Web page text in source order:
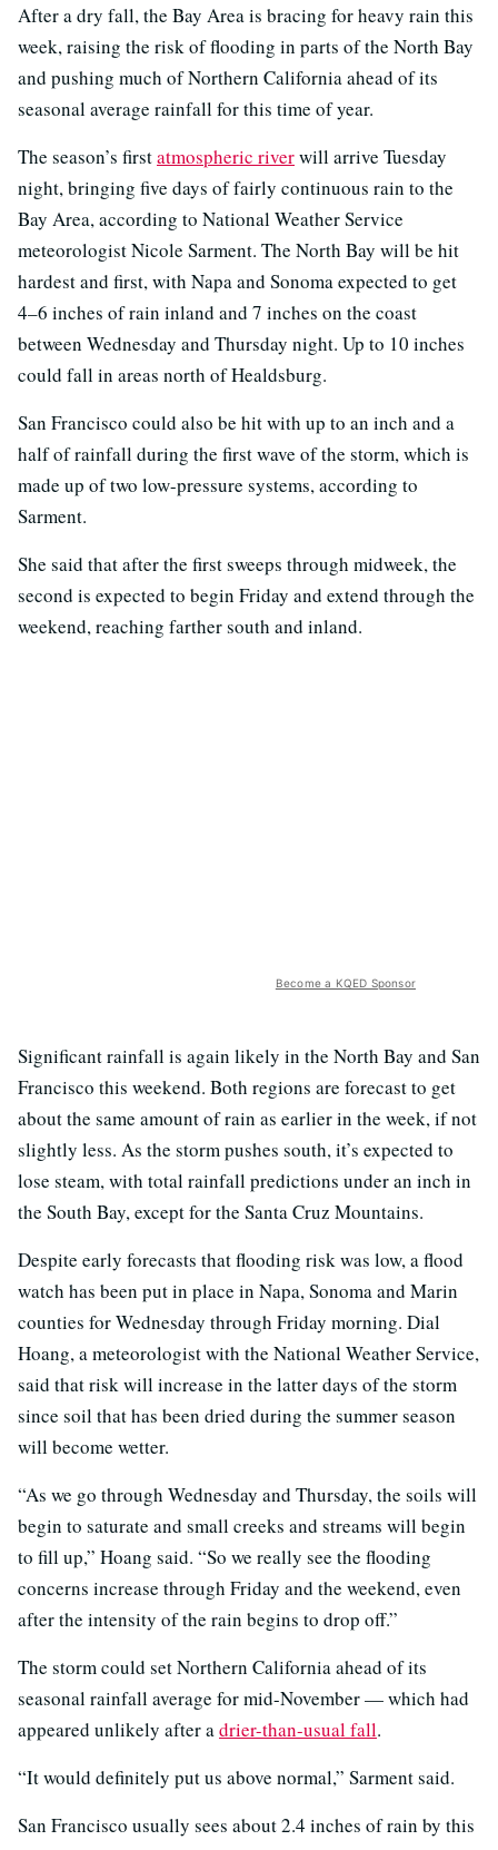
After a dry fall, the Bay Area is bracing for heavy rain this
week, raising the risk of flooding in parts of the North Bay
and pushing much of Northern California ahead of its
seasonal average rainfall for this time of year.
The season’s firstatmospheric riverwill arrive Tuesday
night, bringing five days of fairly continuous rain to the
Bay Area, according to National Weather Service
meteorologist Nicole Sarment. The North Bay will be hit
hardest and first, with Napa and Sonoma expected to get
4–6 inches of rain inland and 7 inches on the coast
between Wednesday and Thursday night. Up to 10 inches
could fall in areas north of Healdsburg.
San Francisco could also be hit with up to an inch and a
half of rainfall during the first wave of the storm, which is
made up of two low-pressure systems, according to
Sarment.
She said that after the first sweeps through midweek, the
second is expected to begin Friday and extend through the
weekend, reaching farther south and inland.
Become a KQED Sponsor
Significant rainfall is again likely in the North Bay and San
Francisco this weekend. Both regions are forecast to get
about the same amount of rain as earlier in the week, if not
slightly less. As the storm pushes south, it’s expected to
lose steam, with total rainfall predictions under an inch in
the South Bay, except for the Santa Cruz Mountains.
Despite early forecasts that flooding risk was low, a flood
watch has been put in place in Napa, Sonoma and Marin
counties for Wednesday through Friday morning. Dial
Hoang, a meteorologist with the National Weather Service,
said that risk will increase in the latter days of the storm
since soil that has been dried during the summer season
will become wetter.
“As we go through Wednesday and Thursday, the soils will
begin to saturate and small creeks and streams will begin
to fill up,” Hoang said. “So we really see the flooding
concerns increase through Friday and the weekend, even
after the intensity of the rain begins to drop off.”
The storm could set Northern California ahead of its
seasonal rainfall average for mid-November — which had
appeared unlikely after adrier-than-usual fall.
“It would definitely put us above normal,” Sarment said.
San Francisco usually sees about 2.4 inches of rain by this